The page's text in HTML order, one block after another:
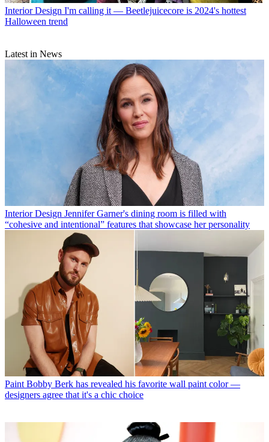
Interior Design I'm calling it — Beetlejuicecore is 2024's hottest
Halloween trend
Latest in News
Interior Design Jennifer Garner's dining room is filled with
“cohesive and intentional” features that showcase her personality
Paint Bobby Berk has revealed his favorite wall paint color —
designers agree that it's a chic choice